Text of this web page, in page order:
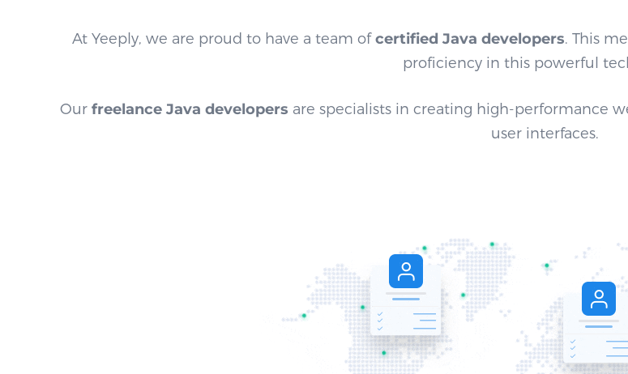
At Yeeply, we are proud to have a team ofcertified Java developers. This
proficiency in this powerful
Our freelance Java developers are specialists in creating high-performance
user interfaces.